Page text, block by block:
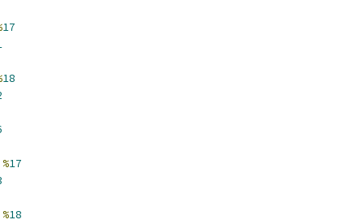
17
18
%17
%18